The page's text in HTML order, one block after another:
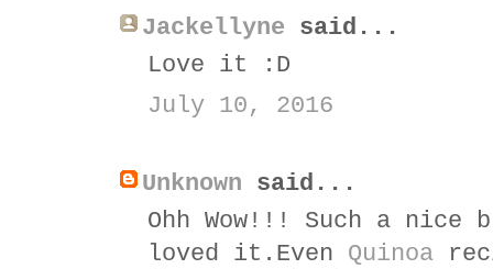
Jackellyne said...
Love it :D
July 10, 2016
Unknown said...
Ohh Wow!!! Such a
loved it.Even Quinoa